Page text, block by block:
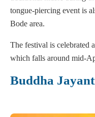
tongue-piercing event is
Bode area.
The festival is celebrated
which falls around mid-
Buddha